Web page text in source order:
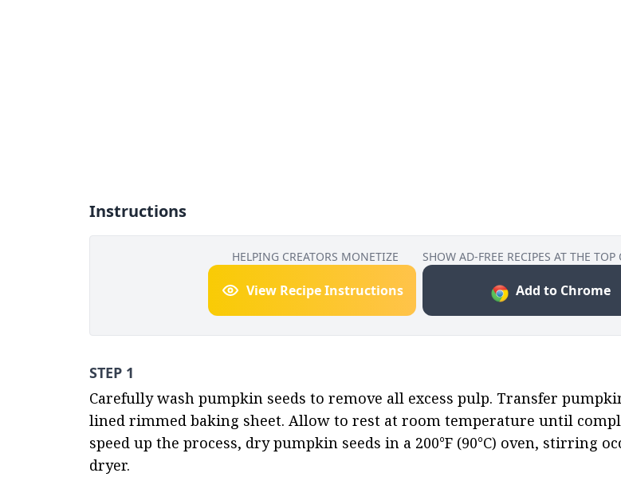
Instructions
HELPING CREATORS MONETIZE
View Recipe Instructions
SHOW AD-FREE RECIPES AT THE TOP
Add to Chrome
STEP 1
Carefully wash pumpkin seeds to remove all excess pulp. Transfer
lined rimmed baking sheet. Allow to rest at room temperature until
speed up the process, dry pumpkin seeds in a 200°F (90°C) oven, stirring
dryer.